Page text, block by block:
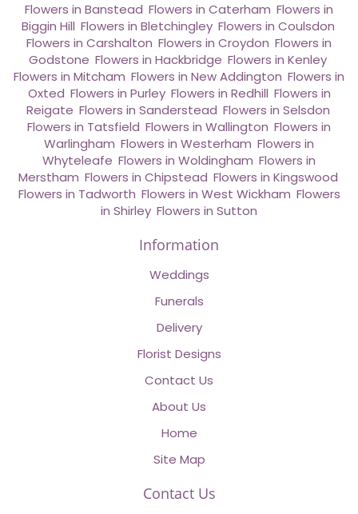
Flowers in Banstead Flowers in Caterham Flowers in
Biggin Hill Flowers in Bletchingley, Flowers in Coulsdon
Flowers in Carshalton Flowers in Croydon Flowers in
Godstone Flowers in Hackbridge Flowers in Kenley
Flowers in Mitcham Flowers in New Addington Flowers in
Oxted Flowers in Purley, Flowers in Redhill Flowers in
Reigate Flowers in Sanderstead Flowers in Selsdon
Flowers in Tatsfield Flowers in Wallington Flowers in
Warlingham Flowers in Westerham Flowers in
Whyteleafe Flowers in Woldingham Flowers in
Merstham Flowers in Chipstead Flowers in Kingswood
Flowers in Tadworth Flowers in West Wickham Flowers
in Shirley Flowers in Sutton
Information
Weddings
Funerals
Delivery
Florist Designs
Contact Us
About Us
Home
Site Map
Contact Us